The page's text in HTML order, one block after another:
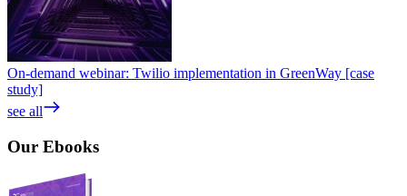
On-demand webinar: Twilio implementation in GreenWay [case
study]
see all
Our Ebooks